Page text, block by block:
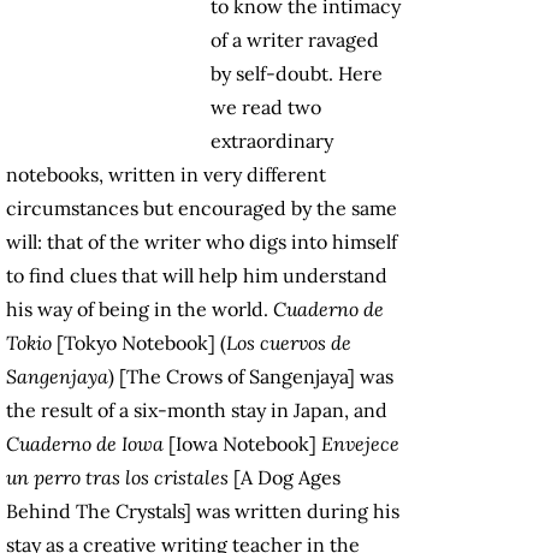
to know the intimacy
of a writer ravaged
by self-doubt. Here
we read two
extraordinary
notebooks, written in very different
circumstances but encouraged by the same
will: that of the writer who digs into himself
to find clues that will help him understand
his way of being in the world. Cuaderno de
Tokio [Tokyo Notebook] (Los cuervos de
Sangenjaya) [The Crows of Sangenjaya] was
the result of a six-month stay in Japan, and
Cuaderno de Iowa [Iowa Notebook] Envejece
un perro tras los cristales [A Dog Ages
Behind The Crystals] was written during his
stay as a creative writing teacher in the